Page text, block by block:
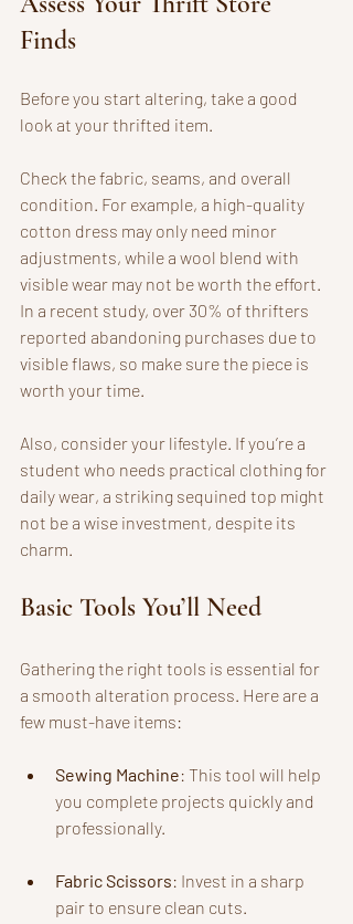
Finds
Before you start altering, take a good
look at your thrifted item.
Check the fabric, seams, and overall
condition. For example, a high-quality
cotton dress may only need minor
adjustments, while a wool blend with
visible wear may not be worth the effort.
In a recent study, over 30% of thrifters
reported abandoning purchases due to
visible flaws, so make sure the piece is
worth your time.
Also, consider your lifestyle. If you’re a
student who needs practical clothing for
daily wear, a striking sequined top might
not be a wise investment, despite its
charm.
Basic Tools You’ll Need
Gathering the right tools is essential for
a smooth alteration process. Here are a
few must-have items:
Sewing Machine: This tool will help
you complete projects quickly and
professionally.
Fabric Scissors: Invest in a sharp
pair to ensure clean cuts.